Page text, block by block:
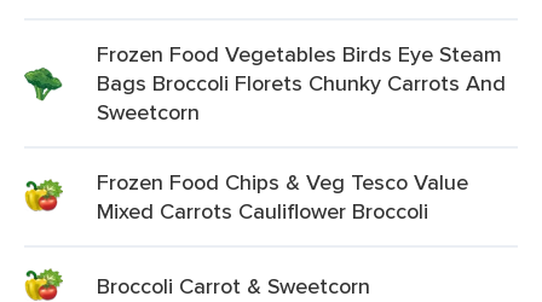
Frozen Food Vegetables Birds Eye Steam
Bags Broccoli Florets Chunky Carrots And
Sweetcorn
Frozen Food Chips & Veg Tesco Value
Mixed Carrots Cauliflower Broccoli
Broccoli Carrot & Sweetcorn